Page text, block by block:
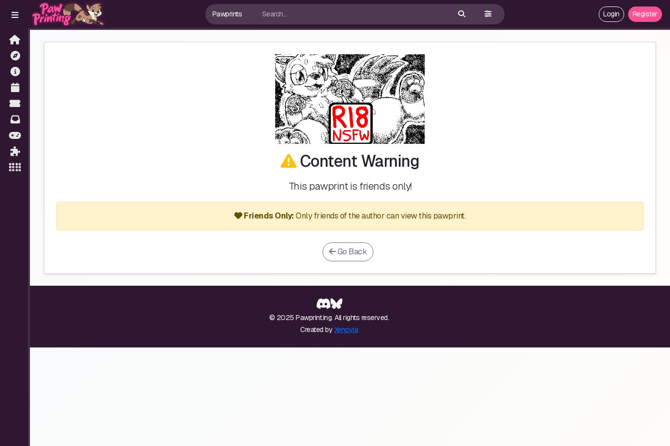
Login Register
Content Warning
This pawprint is friends only!
Friends Only:Only friends of the author can view this pawprint.
Go Back
© 2025 Pawprint.ing. All rights reserved.
Created by Xenoyia